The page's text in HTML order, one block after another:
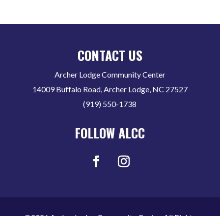
CONTACT US
Archer Lodge Community Center
14009 Buffalo Road, Archer Lodge, NC 27527
(919) 550-1738
FOLLOW ALCC